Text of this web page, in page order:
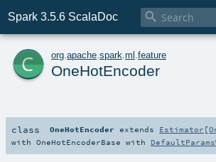
Spark 3.5.6 ScalaDoc 
c org apache spark ml feature
OneHotEncoder
class OneHotEncoder extends Estimator [
with OneHotEncoderBase with